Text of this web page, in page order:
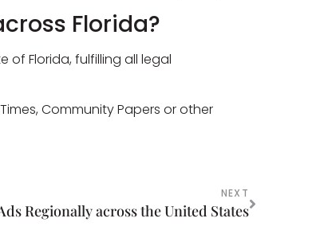
Florida?
Florida, fulfilling all legal
Community Papers or other
NEXT
Regionally across the United States